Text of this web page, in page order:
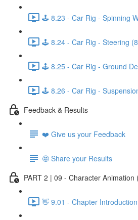
🕹️ 8.23 - Car Rig - Spinning
🕹️ 8.24 - Car Rig - Steering
🕹️ 8.25 - Car Rig - Ground
🕹️ 8.26 - Car Rig -
Feedback & Results
❤️ Give us your Feedback
🤩 Share your Results
PART 2 | 09 - Character Animation
👋 9.01 - Chapter